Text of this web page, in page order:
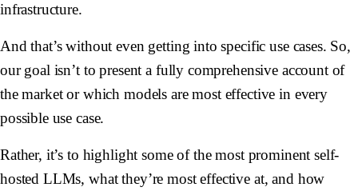
infrastructure.
And that’s without even getting into specific use cases. So,
our goal isn’t to present a fully comprehensive account of
the market or which models are most effective in every
possible use case.
Rather, it’s to highlight some of the most prominent self-
hosted LLMs, what they’re most effective at, and how